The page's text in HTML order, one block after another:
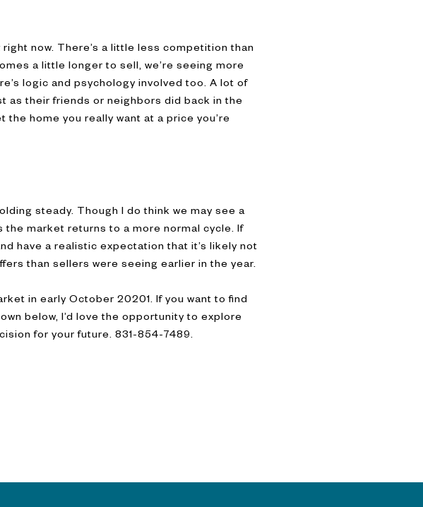
now. There’s a little less competition than
a little longer to sell, we’re seeing more
logic and psychology involved too. A lot of
their friends or neighbors did back in the
home you really want at a price you’re
steady. Though I do think we may see a
market returns to a more normal cycle. If
have a realistic expectation that it’s likely not
than sellers were seeing earlier in the year.
in early October 20201. If you want to find
below, I’d love the opportunity to explore
for your future. 831-854-7489.